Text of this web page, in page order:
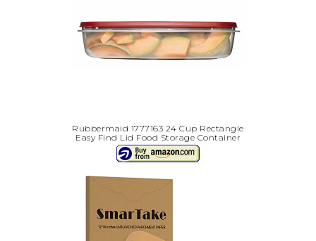
Rubbermaid 1777163 24 Cup Rectangle
Easy Find Lid Food Storage Container